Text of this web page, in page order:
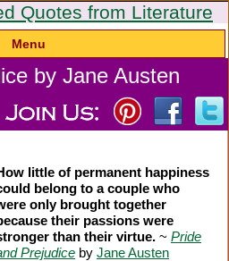
Quotes from Literature
Menu
by Jane Austen
little of permanent happiness
belong to a couple who
only brought together
their passions were
than their virtue. ~ Pride
Prejudice by Jane Austen